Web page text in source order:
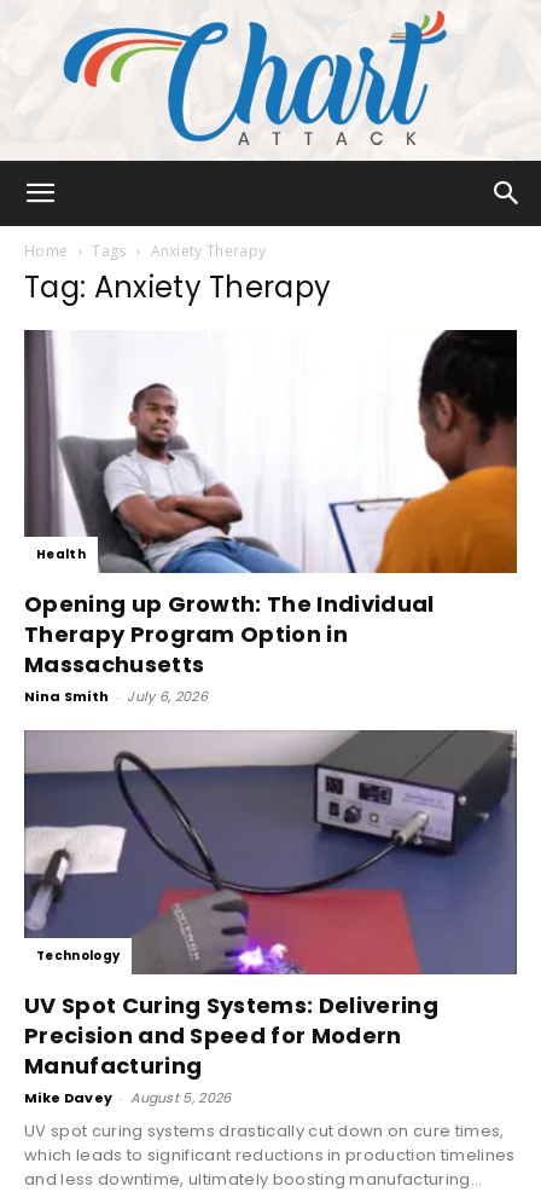
Home Tags Anxiety Therapy
Tag: Anxiety Therapy
Health
Opening up Growth: The Individual
Therapy Program Option in
Massachusetts
Nina Smith - July 6, 2026
Technology
UV Spot Curing Systems: Delivering
Precision and Speed for Modern
Manufacturing
Mike Davey - August 5, 2026
UV spot curing systems drastically cut down on cure times,
which leads to significant reductions in production timelines
and less downtime, ultimately boosting manufacturing...